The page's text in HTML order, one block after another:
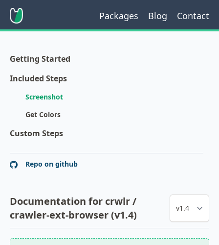
Packages Blog Contact
Getting Started
Included Steps
Screenshot
Get Colors
Custom Steps
Repo on github
Documentation for crwlr /
crawler-ext-browser (v1.4)